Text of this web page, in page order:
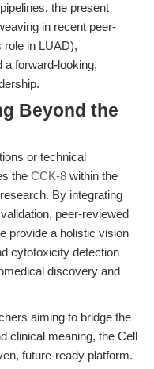
the present
in recent peer-
role in LUAD),
a forward-looking,
Beyond the
or technical
the CCK-8 within the
By integrating
peer-reviewed
provide a holistic vision
cytotoxicity detection
discovery and
aiming to bridge the
clinical meaning, the Cell
future-ready platform.